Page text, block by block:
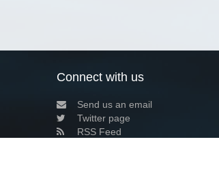
Connect with us
Send us an email
Twitter page
RSS Feed